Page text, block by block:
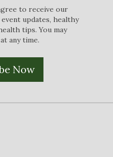
to receive our
updates, healthy
tips. You may
any time.
Now